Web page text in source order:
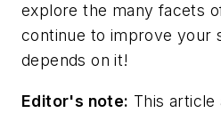
explore the many facets
continue to improve your
depends on it!
Editor's note: This